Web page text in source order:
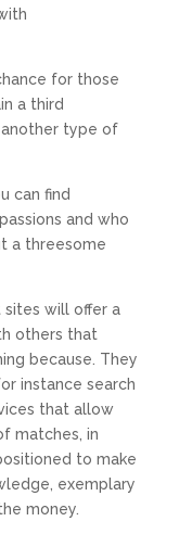
for those
a third
another type of
can find
and who
a threesome
will offer a
others that
because. They
instance search
that allow
matches, in
to make
exemplary
money.